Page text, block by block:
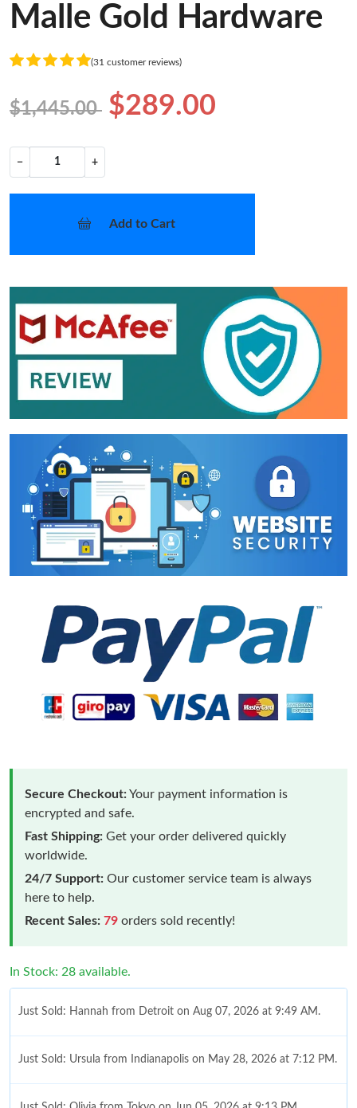
Malle Gold Hardware
(31 customer reviews)
$1,445.00 $289.00
− +
Add to Cart
Secure Checkout:Your payment information is
encrypted and safe.
Fast Shipping: Get your order delivered quickly
worldwide.
24/7 Support: Our customer service team is always
here to help.
Recent Sales: 79 orders sold recently!
In Stock: 28 available.
Just Sold: Hannah from Detroit on Aug 07, 2026 at 9:49 AM.
Just Sold: Ursula from Indianapolis on May 28, 2026 at 7:12 PM.